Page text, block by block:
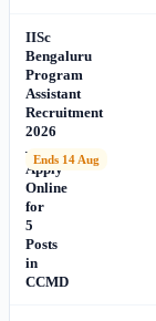
IISc
Bengaluru
Program
Assistant
Recruitment
2026
–
Apply
Online
for
5
Posts
in
CCMD
Ends 14 Aug